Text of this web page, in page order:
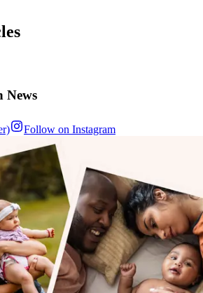
News
Follow on Instagram